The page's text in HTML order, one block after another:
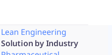
Lean Engineering
Solution by Industry